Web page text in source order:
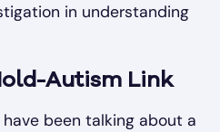
in understanding
Autism Link
been talking about a